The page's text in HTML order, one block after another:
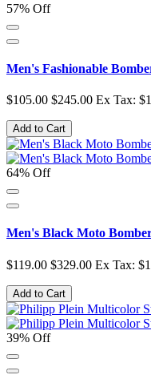
57% Off
Men's Fashionable
$105.00 $245.00 Ex Tax:
Add to Cart
64% Off
Men's Black Moto
$119.00 $329.00 Ex Tax:
Add to Cart
39% Off